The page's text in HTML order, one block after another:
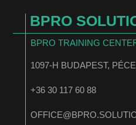
BPRO
BPRO TRAINING
1097-H BUDAPEST,
+36 30 117 60 88